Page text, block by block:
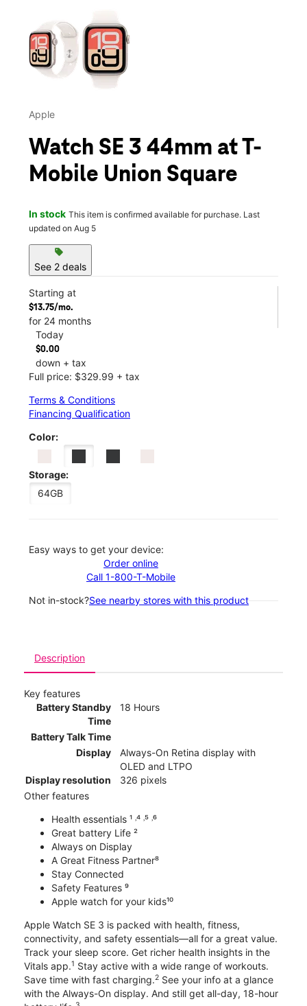
Apple
Watch SE 3 44mm at T-
Mobile Union Square
In stock This item is confirmed available for purchase. Last
updated on Aug 5
sell
See 2 deals
Starting at
$13.75/mo.
for 24 months
Today
$0.00
down + tax
Full price: $329.99 + tax
Terms & Conditions
Financing Qualification
Color:
Storage:
64GB
Easy ways to get your device:
Order online
Call 1-800-T-Mobile
Not in-stock?See nearby stores with this product
Description
Key features
Battery Standby
Time
18 Hours
Battery Talk Time
Display
Always-On Retina display with
OLED and LTPO
Display resolution
326 pixels
Other features
Health essentials ¹ ˒⁴ ˒⁵ ˒⁶
Great battery Life ²
Always on Display
A Great Fitness Partner⁸
Stay Connected
Safety Features ⁹
Apple watch for your kids¹⁰
Apple Watch SE 3 is packed with health, fitness,
connectivity, and safety essentials—all for a great value.
Track your sleep score. Get richer health insights in the
Vitals app.1 Stay active with a wide range of workouts.
Save time with fast charging.2 See your info at a glance
with the Always-On display. And still get all-day, 18-hour